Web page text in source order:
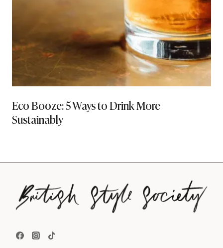
Eco Booze: 5 Ways to Drink More
Sustainably